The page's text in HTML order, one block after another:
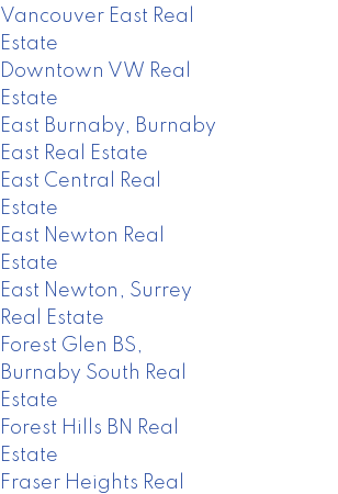
Vancouver East Real
Estate
Downtown VW Real
Estate
East Burnaby, Burnaby
East Real Estate
East Central Real
Estate
East Newton Real
Estate
East Newton, Surrey
Real Estate
Forest Glen BS,
Burnaby South Real
Estate
Forest Hills BN Real
Estate
Fraser Heights Real